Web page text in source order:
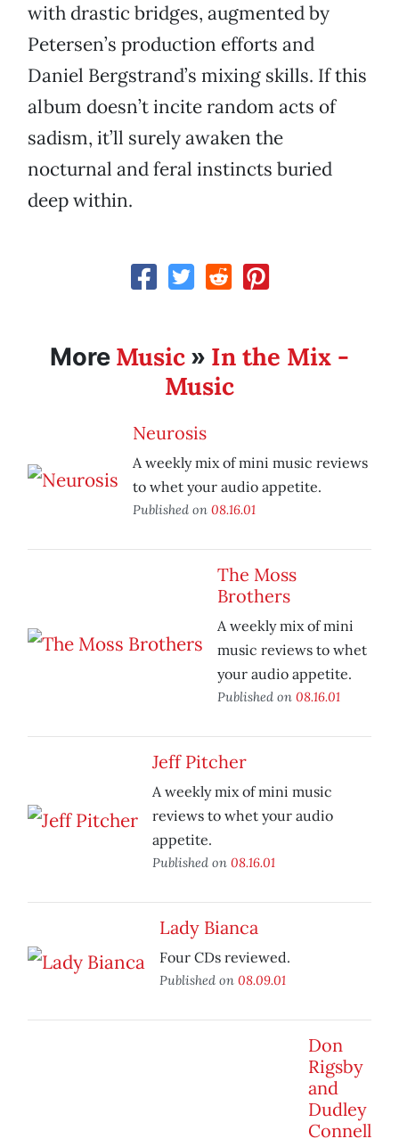
with drastic bridges, augmented by
Petersen’s production efforts and
Daniel Bergstrand’s mixing skills. If this
album doesn’t incite random acts of
sadism, it’ll surely awaken the
nocturnal and feral instincts buried
deep within.
More Music » In the Mix -
Music
Neurosis
A weekly mix of mini music reviews
to whet your audio appetite.
Published on 08.16.01
The Moss
Brothers
A weekly mix of mini
music reviews to whet
your audio appetite.
Published on 08.16.01
Jeff Pitcher
A weekly mix of mini music
reviews to whet your audio
appetite.
Published on 08.16.01
Lady Bianca
Four CDs reviewed.
Published on 08.09.01
Don
Rigsby
and
Dudley
Connell